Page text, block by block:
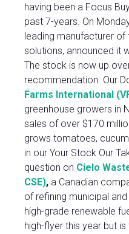
having been a Focus
past 7-years. On
leading manufacturer
solutions, announced it
The stock is now up
recommendation. Our
Farms International
greenhouse growers in
sales of over $170
grows tomatoes,
in our Your Stock Our
question on Cielo
CSE), a Canadian
of refining municipal
high-grade renewable
high-flyer this year but